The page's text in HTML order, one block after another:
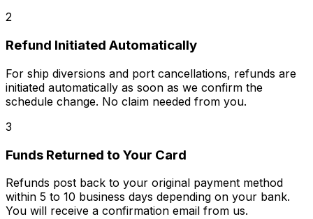
2
Refund Initiated Automatically
For ship diversions and port cancellations, refunds are
initiated automatically as soon as we confirm the
schedule change. No claim needed from you.
3
Funds Returned to Your Card
Refunds post back to your original payment method
within 5 to 10 business days depending on your bank.
You will receive a confirmation email from us.